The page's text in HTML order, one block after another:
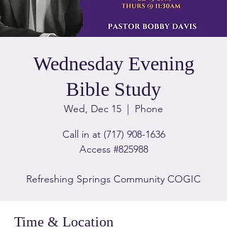
Wednesday Evening
Bible Study
Wed, Dec 15
  |
Phone
Call in at (717) 908-1636
Access #825988
Refreshing Springs Community COGIC
Time & Location